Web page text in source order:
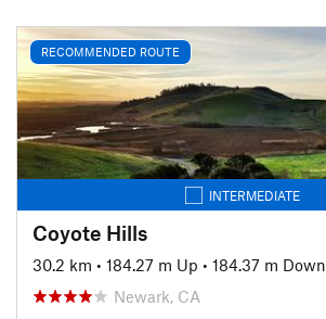
RECOMMENDED ROUTE
INTERMEDIATE
Coyote Hills
30.2 km • 184.27 m Up • 184.37 m Down
Newark, CA